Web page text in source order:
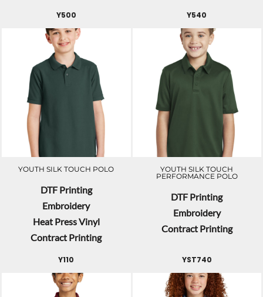
Y500
YOUTH SILK TOUCH POLO
DTF Printing
Embroidery
Heat Press Vinyl
Contract Printing
Y540
YOUTH SILK TOUCH
PERFORMANCE POLO
DTF Printing
Embroidery
Contract Printing
Y110 YST740